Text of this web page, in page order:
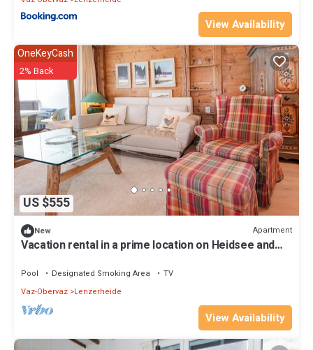
View Availability
US $555
OneKeyCash
2% Back
New Apartment
Vacation rental in a prime location on Heidsee and
Pool Designated Smoking Area
TV
Vaz-Obervaz Lenzerheide
View Availability